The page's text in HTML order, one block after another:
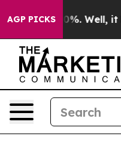
AGP PICKS
40%. Well, it